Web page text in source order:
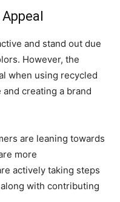
and stand out due
However, the
when using recycled
creating a brand
are leaning towards
more
actively taking steps
with contributing